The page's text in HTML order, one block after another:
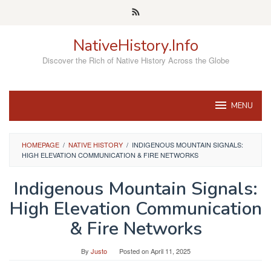
NativeHistory.Info
Discover the Rich of Native History Across the Globe
MENU
HOMEPAGE / NATIVE HISTORY / INDIGENOUS MOUNTAIN SIGNALS:
HIGH ELEVATION COMMUNICATION & FIRE NETWORKS
Indigenous Mountain Signals:
High Elevation Communication
& Fire Networks
By Justo Posted onApril 11, 2025